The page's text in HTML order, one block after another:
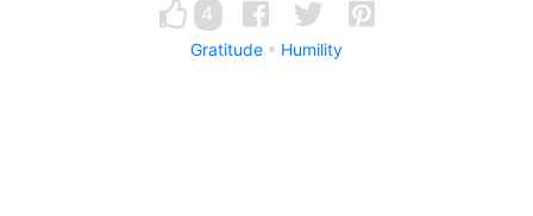
4
Gratitude Humility